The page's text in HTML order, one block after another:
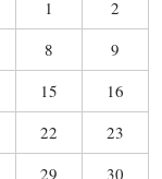
1
2
8
9
15
16
22
23
29 30